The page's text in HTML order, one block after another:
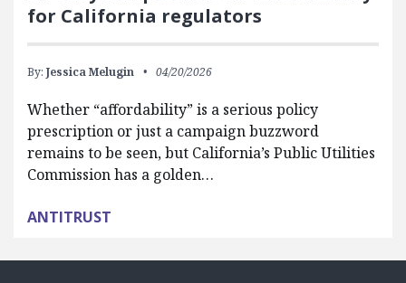
for California regulators
By: Jessica Melugin 04/20/2026
Whether “affordability” is a serious policy
prescription or just a campaign buzzword
remains to be seen, but California’s Public Utilities
Commission has a golden…
ANTITRUST